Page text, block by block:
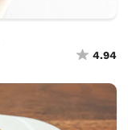
4.94